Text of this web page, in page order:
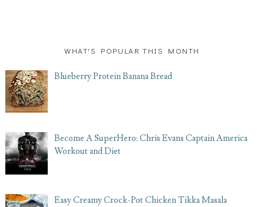
WHAT'S POPULAR THIS MONTH
Blueberry Protein Banana Bread
Become A SuperHero: Chris Evans Captain America
Workout and Diet
Easy Creamy Crock-Pot Chicken Tikka Masala